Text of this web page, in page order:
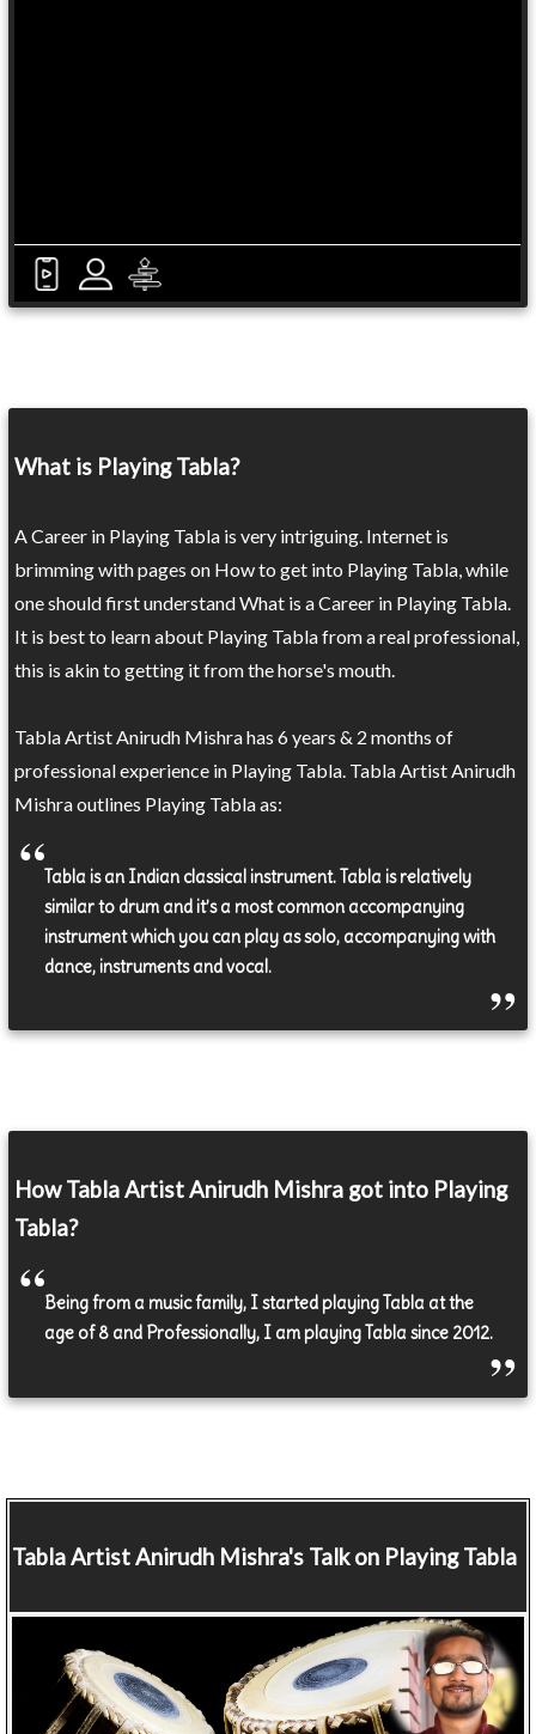
What is Playing Tabla?
A Career in Playing Tabla is very intriguing. Internet is
brimming with pages on How to get into Playing Tabla, while
one should first understand What is a Career in Playing Tabla.
It is best to learn about Playing Tabla from a real professional,
this is akin to getting it from the horse's mouth.
Tabla Artist Anirudh Mishra has 6 years & 2 months of
professional experience in Playing Tabla. Tabla Artist Anirudh
Mishra outlines Playing Tabla as:
Tabla is an Indian classical instrument. Tabla is relatively
similar to drum and it’s a most common accompanying
instrument which you can play as solo, accompanying with
dance, instruments and vocal.
How Tabla Artist Anirudh Mishra got into Playing
Tabla?
Being from a music family, I started playing Tabla at the
age of 8 and Professionally, I am playing Tabla since 2012.
Tabla ArtistAnirudh Mishra's Talk on Playing Tabla